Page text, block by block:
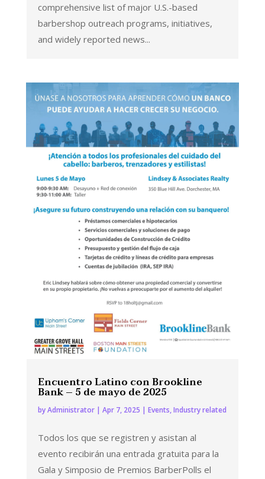
comprehensive list of major U.S.-based
barbershop outreach programs, initiatives,
and widely reported news...
Encuentro Latino con Brookline
Bank – 5 de mayo de 2025
byAdministrator| Apr 7, 2025 | Events,Industry related
Todos los que se registren y asistan al
evento recibirán una entrada gratuita para la
Gala y Simposio de Premios BarberPolls el